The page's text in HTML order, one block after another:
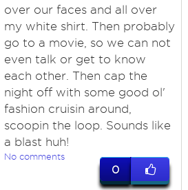
over our faces and all over
my white shirt. Then probably
go to a movie, so we can not
even talk or get to know
each other. Then cap the
night off with some good ol'
fashion cruisin around,
scoopin the loop. Sounds like
a blast huh!
No comments
0